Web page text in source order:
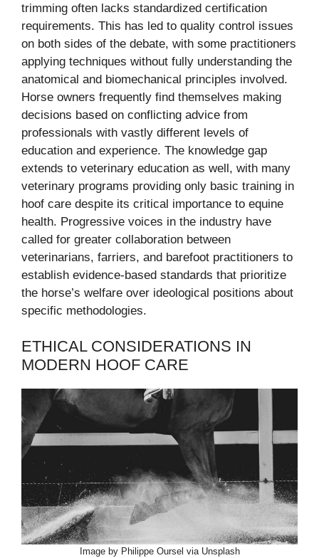
trimming often lacks standardized certification
requirements. This has led to quality control issues
on both sides of the debate, with some practitioners
applying techniques without fully understanding the
anatomical and biomechanical principles involved.
Horse owners frequently find themselves making
decisions based on conflicting advice from
professionals with vastly different levels of
education and experience. The knowledge gap
extends to veterinary education as well, with many
veterinary programs providing only basic training in
hoof care despite its critical importance to equine
health. Progressive voices in the industry have
called for greater collaboration between
veterinarians, farriers, and barefoot practitioners to
establish evidence-based standards that prioritize
the horse’s welfare over ideological positions about
specific methodologies.
ETHICAL CONSIDERATIONS IN
MODERN HOOF CARE
Image by Philippe Oursel via Unsplash